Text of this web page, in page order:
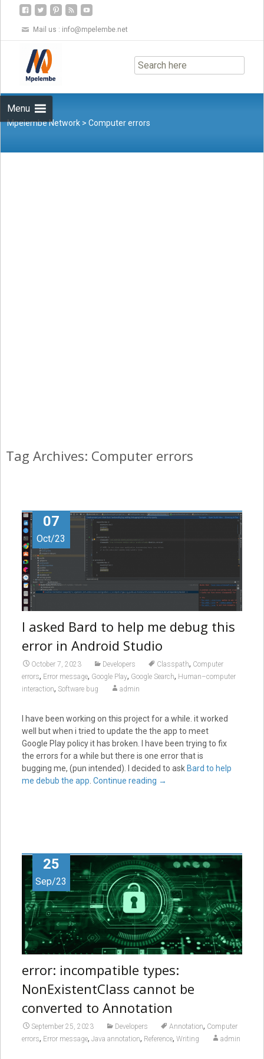
Mail us : info@mpelembe.net
Menu
to
content
Mpelembe Network >Computer errors
Tag Archives: Computer errors
07
Oct/23
I asked Bard to help me debug this
error in Android Studio
October 7, 2023 Developers Classpath, Computer
errors, Error message, Google Play, Google Search, Human–computer
interaction, Software bug admin
I have been working on this project for a while. it worked
well but when i tried to update the the app to meet
Google Play policy it has broken. I have been trying to fix
the errors for a while but there is one error that is
bugging me, (pun intended). I decided to ask Bard to help
me debub the app. Continue reading →
25
Sep/23
error: incompatible types:
NonExistentClass cannot be
converted to Annotation
September 25, 2023 Developers Annotation, Computer
errors, Error message, Java annotation, Reference, Writing admin